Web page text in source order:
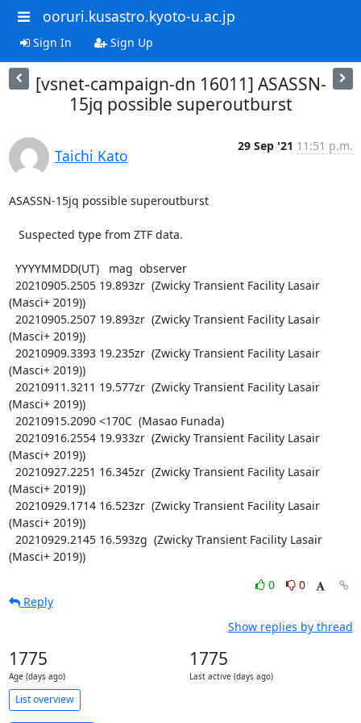
ooruri.kusastro.kyoto-u.ac.jp
Sign In Sign Up
[vsnet-campaign-dn 16011] ASASSN-
15jq possible superoutburst
Taichi Kato
29 Sep '21 11:51 p.m.
ASASSN-15jq possible superoutburst
(Masci+ 2019))
(Masci+ 2019))
(Masci+ 2019))
(Masci+ 2019))
(Masci+ 2019))
(Masci+ 2019))
(Masci+ 2019))
(Masci+ 2019))
0
0
Reply
Show replies by thread
1775
Age (days ago)
1775
Last active (days ago)
List overview